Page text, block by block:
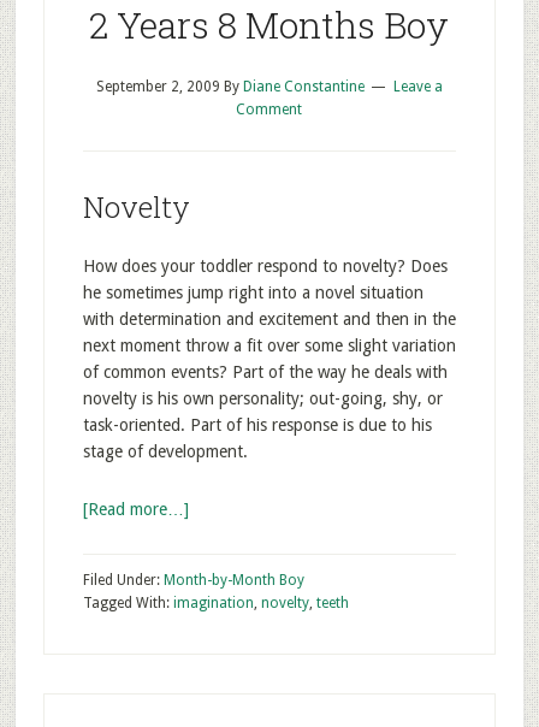
2 Years 8 Months Boy
September 2, 2009 By Diane Constantine
Leave a
Comment
Novelty
How does your toddler respond to novelty? Does
he sometimes jump right into a novel situation
with determination and excitement and then in the
next moment throw a fit over some slight variation
of common events? Part of the way he deals with
novelty is his own personality; out-going, shy, or
task-oriented. Part of his response is due to his
stage of development.
[Read more…]
Filed Under: Month-by-Month Boy
Tagged With: imagination, novelty, teeth